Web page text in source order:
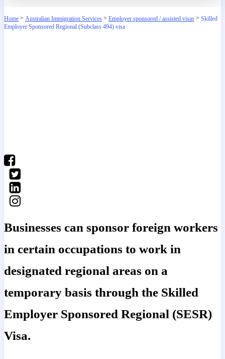
Home > Australian Immigration Services > Employer sponsored / assisted visas > Skilled
Employer Sponsored Regional (Subclass 494) visa
Businesses can sponsor foreign workers
in certain occupations to work in
designated regional areas on a
temporary basis through the Skilled
Employer Sponsored Regional (SESR)
Visa.